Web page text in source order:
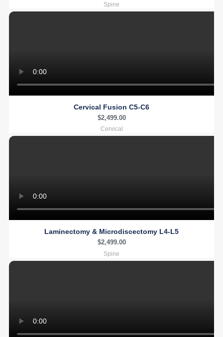
Spine
Cervical Fusion C5-C6
$2,499.00
Cervical
Laminectomy & Microdiscectomy L4-L5
$2,499.00
Spine